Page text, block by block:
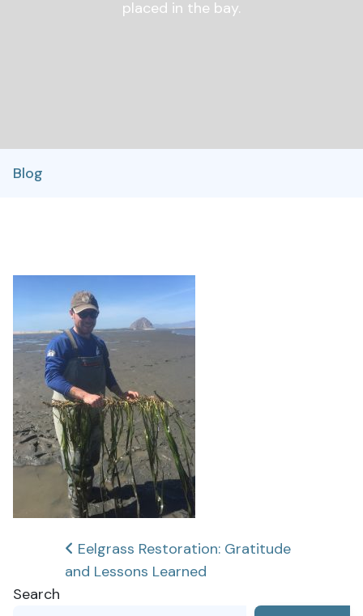
placed in the bay.
Blog
Post
navigation
Eelgrass Restoration: Gratitude
and Lessons Learned
Search